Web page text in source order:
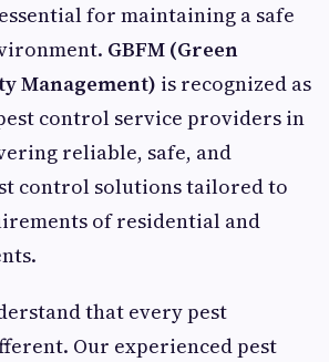
for maintaining a safe
GBFM (Green
Management) is recognized as
control service providers in
reliable, safe, and
control solutions tailored to
of residential and
that every pest
Our experienced pest